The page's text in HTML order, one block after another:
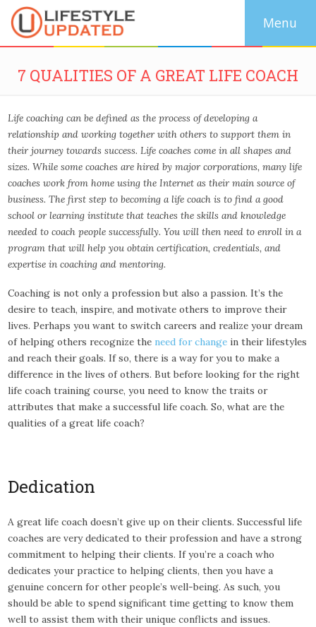
7 QUALITIES OF A GREAT LIFE COACH
Life coaching can be defined as the process of developing a
relationship and working together with others to support them in
their journey towards success. Life coaches come in all shapes and
sizes. While some coaches are hired by major corporations, many life
coaches work from home using the Internet as their main source of
business. The first step to becoming a life coach is to find a good
school or learning institute that teaches the skills and knowledge
needed to coach people successfully. You will then need to enroll in a
program that will help you obtain certification, credentials, and
expertise in coaching and mentoring.
Coaching is not only a profession but also a passion. It’s the
desire to teach, inspire, and motivate others to improve their
lives. Perhaps you want to switch careers and realize your dream
of helping others recognize the need for change in their lifestyles
and reach their goals. If so, there is a way for you to make a
difference in the lives of others. But before looking for the right
life coach training course, you need to know the traits or
attributes that make a successful life coach. So, what are the
qualities of a great life coach?
Dedication
A great life coach doesn’t give up on their clients. Successful life
coaches are very dedicated to their profession and have a strong
commitment to helping their clients. If you’re a coach who
dedicates your practice to helping clients, then you have a
genuine concern for other people’s well-being. As such, you
should be able to spend significant time getting to know them
well to assist them with their unique conflicts and issues.